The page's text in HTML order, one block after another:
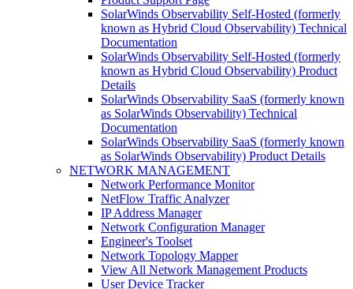
SolarWinds Observability Self-Hosted (formerly
known as Hybrid Cloud Observability) Technical
Documentation
SolarWinds Observability Self-Hosted (formerly
known as Hybrid Cloud Observability) Product
Details
SolarWinds Observability SaaS (formerly known
as SolarWinds Observability) Technical
Documentation
SolarWinds Observability SaaS (formerly known
as SolarWinds Observability) Product Details
NETWORK MANAGEMENT
Network Performance Monitor
NetFlow Traffic Analyzer
IP Address Manager
Network Configuration Manager
Engineer's Toolset
Network Topology Mapper
View All Network Management Products
User Device Tracker